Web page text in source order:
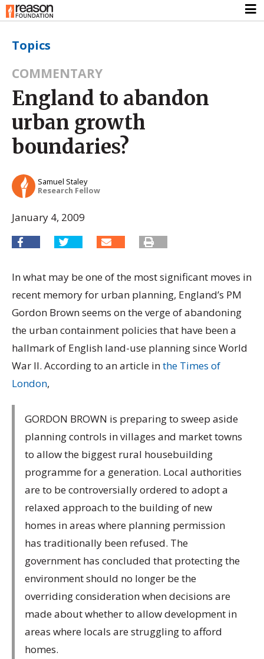
Topics
COMMENTARY
England to abandon
urban growth
boundaries?
Samuel Staley
Research Fellow
January 4, 2009
In what may be one of the most significant moves in
recent memory for urban planning, England’s PM
Gordon Brown seems on the verge of abandoning
the urban containment policies that have been a
hallmark of English land-use planning since World
War II. According to an article inthe Times of
London,
GORDON BROWN is preparing to sweep aside
planning controls in villages and market towns
to allow the biggest rural housebuilding
programme for a generation. Local authorities
are to be controversially ordered to adopt a
relaxed approach to the building of new
homes in areas where planning permission
has traditionally been refused. The
government has concluded that protecting the
environment should no longer be the
overriding consideration when decisions are
made about whether to allow development in
areas where locals are struggling to afford
homes.